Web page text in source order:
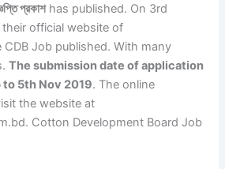
প্রকাশhas published. On 3rd
official website of
Job published. With many
The submission date of application
5th Nov 2019. The online
the website at
Cotton Development Board Job